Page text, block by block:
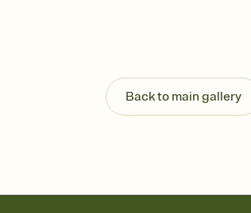
Back to main gallery